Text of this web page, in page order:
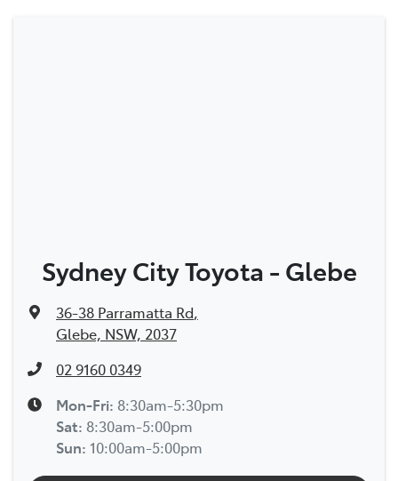
Sydney City Toyota - Glebe
36-38 Parramatta Rd,
Glebe, NSW, 2037
02 9160 0349
Mon-Fri: 8:30am-5:30pm
Sat: 8:30am-5:00pm
Sun: 10:00am-5:00pm